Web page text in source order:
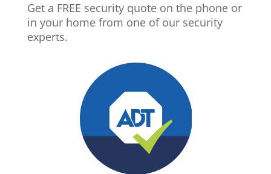
Get a FREE security quote on the phone or
in your home from one of our security
experts.